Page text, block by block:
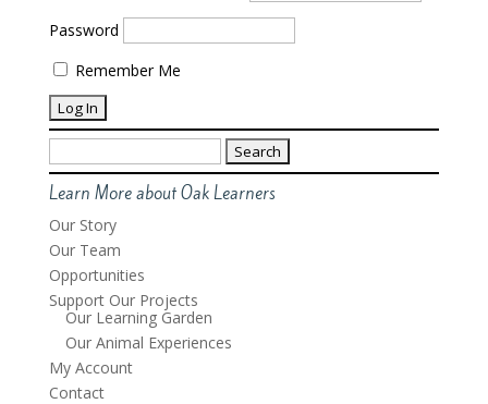
Password
Remember Me
Search
for:
Learn More about Oak Learners
Our Story
Our Team
Opportunities
Support Our Projects
Our Learning Garden
Our Animal Experiences
My Account
Contact